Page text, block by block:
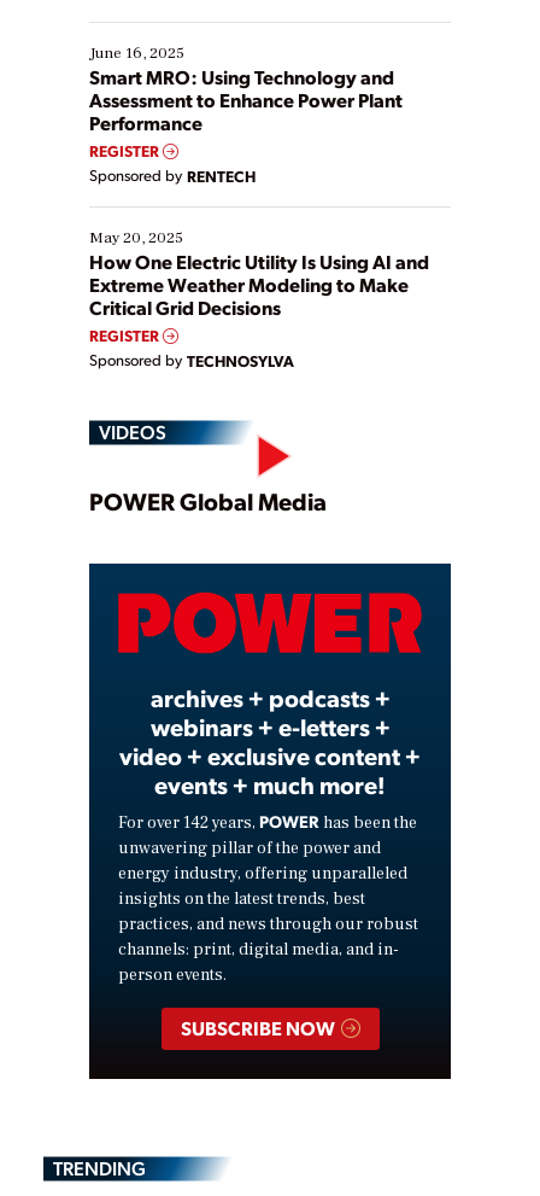
starting, while others are looking to optimize
existing solutions. This webinar explores practical
ways […]
June 16, 2025
Smart MRO: Using Technology and
Assessment to Enhance Power Plant
Performance
REGISTER
Sponsored by RENTECH
May 20, 2025
How One Electric Utility Is Using AI and
Extreme Weather Modeling to Make
Critical Grid Decisions
REGISTER
Sponsored by TECHNOSYLVA
VIDEOS
Play
Video
POWER Global Media
archives + podcasts +
webinars + e-letters +
video + exclusive content +
events + much more!
For over 142 years, POWER has been the
unwavering pillar of the power and
energy industry, offering unparalleled
insights on the latest trends, best
practices, and news through our robust
channels: print, digital media, and in-
person events.
SUBSCRIBE NOW
TRENDING